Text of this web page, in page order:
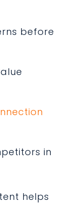
before
in
helps